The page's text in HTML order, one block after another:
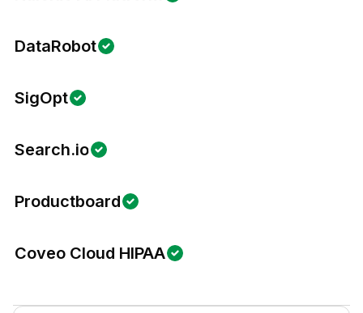
DataRobot
SigOpt
Search.io
Productboard
Coveo Cloud HIPAA